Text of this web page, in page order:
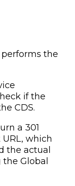
the
if the
CDS.
a 301
which
the actual
Global